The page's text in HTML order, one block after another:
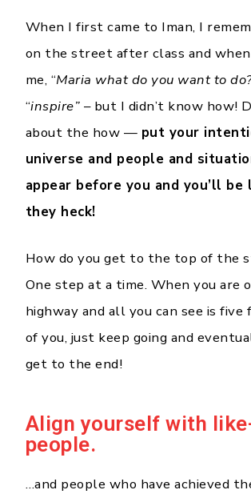
When I first came to Iman, I
on the street after class and when
me, “Maria what do you want to
“inspire” – but I didn’t know how!
about the how — put your
universe and people and
appear before you and you’ll
they heck!
How do you get to the top of the
One step at a time. When you are
highway and all you can see is
of you, just keep going and
get to the end!
Align yourself with
people.
…and people who have achieved